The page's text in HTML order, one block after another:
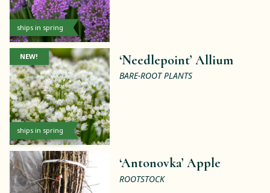
ships in spring
ships in spring
NEW! ‘Needlepoint’ Allium
BARE-ROOT PLANTS
‘Antonovka’ Apple
ROOTSTOCK